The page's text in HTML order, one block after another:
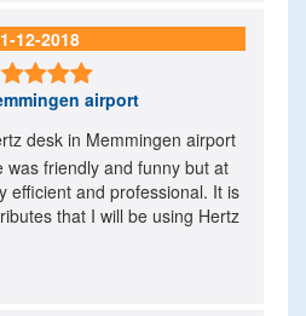
12-2018
airport
desk in Memmingen airport
was friendly and funny but at
efficient and professional. It is
that I will be using Hertz